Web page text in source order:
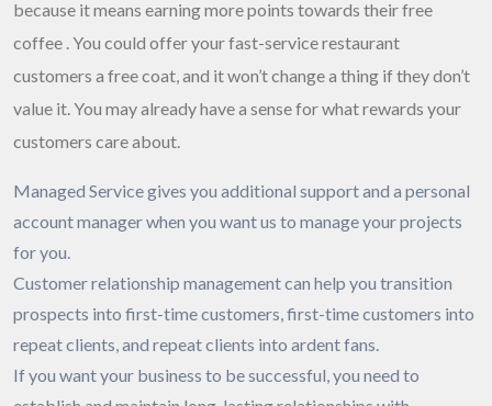
because it means earning more points towards their free
coffee . You could offer your fast-service restaurant
customers a free coat, and it won’t change a thing if they don’t
value it. You may already have a sense for what rewards your
customers care about.
Managed Service gives you additional support and a personal
account manager when you want us to manage your projects
for you.
Customer relationship management can help you transition
prospects into first-time customers, first-time customers into
repeat clients, and repeat clients into ardent fans.
If you want your business to be successful, you need to